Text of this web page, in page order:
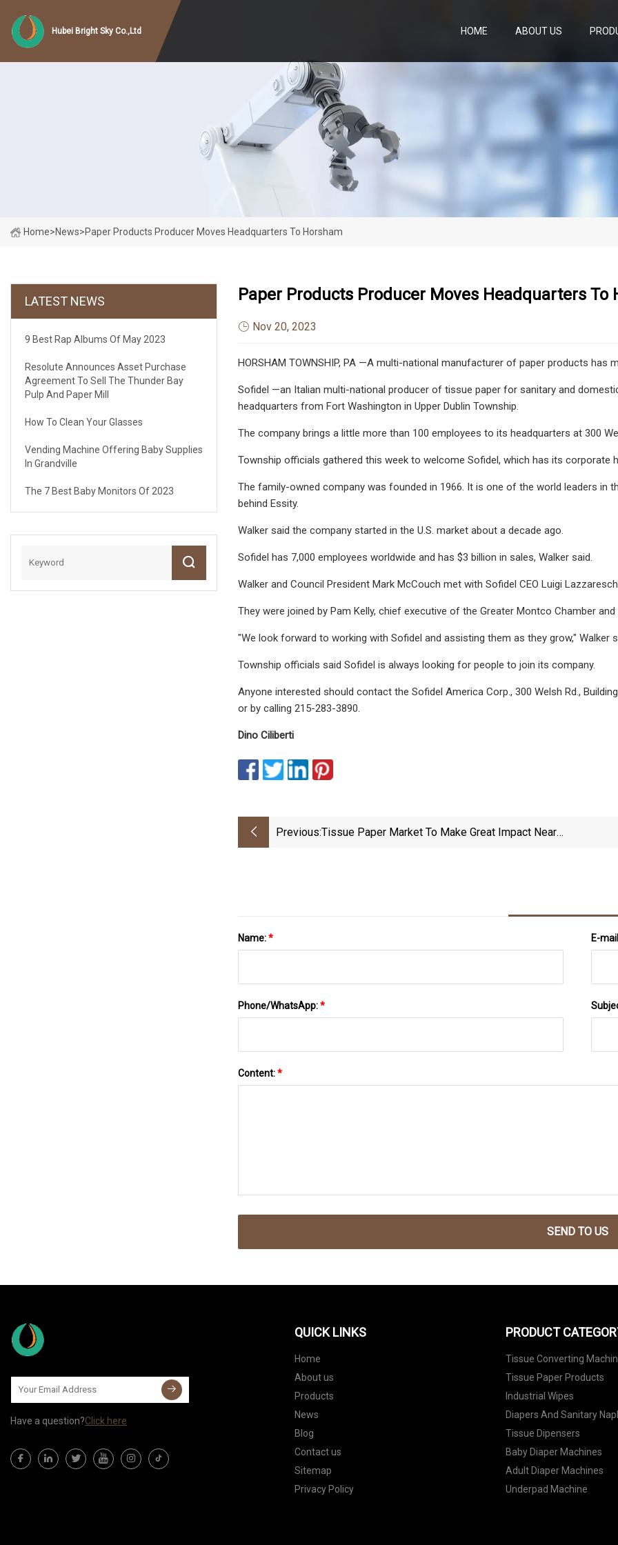
Hubei Bright Sky Co.,Ltd HOME ABOUT US
Home>News>Paper Products Producer Moves Headquarters To Horsham
LATEST NEWS
9 Best Rap Albums Of May 2023
Resolute Announces Asset Purchase
Agreement To Sell The Thunder Bay
Pulp And Paper Mill
How To Clean Your Glasses
Vending Machine Offering Baby Supplies
In Grandville
The 7 Best Baby Monitors Of 2023
Paper Products Producer Moves Headquarters To
Nov 20, 2023
HORSHAM TOWNSHIP, PA —A multi-national manufacturer of paper products has
Sofidel —an Italian multi-national producer of tissue paper for sanitary and
headquarters from Fort Washington in Upper Dublin Township.
The company brings a little more than 100 employees to its headquarters at 300
Township officials gathered this week to welcome Sofidel, which has its corporate
The family-owned company was founded in 1966. It is one of the world leaders in
behind Essity.
Walker said the company started in the U.S. market about a decade ago.
Sofidel has 7,000 employees worldwide and has $3 billion in sales, Walker said.
Walker and Council President Mark McCouch met with Sofidel CEO Luigi
They were joined by Pam Kelly, chief executive of the Greater Montco Chamber
"We look forward to working with Sofidel and assisting them as they grow,"
Township officials said Sofidel is always looking for people to join its company.
Anyone interested should contact the Sofidel America Corp., 300 Welsh Rd.,
or by calling 215-283-3890.
Dino Ciliberti
Previous:Tissue Paper Market To Make Great Impact Near
Name:* E-
Phone/WhatsApp:*
Content:*
SEND TO US
Have a question?Click here
QUICK LINKS
Home
About us
Products
News
Blog
Contact us
Sitemap
Privacy Policy
PRODUCT
Tissue Converting
Tissue Paper Products
Industrial Wipes
Diapers And Sanitary
Tissue Dipensers
Baby Diaper Machines
Adult Diaper Machines
Underpad Machine